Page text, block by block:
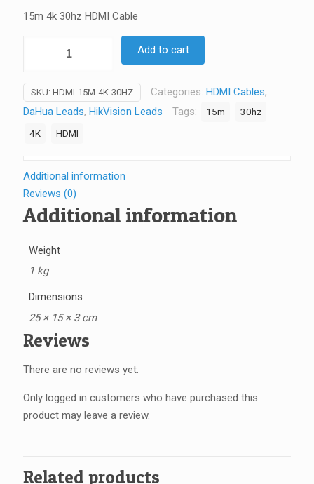
15m 4k 30hz HDMI Cable
HDMI
Cable
4K-
30hz
quantity
Add to cart
SKU: HDMI-15M-4K-30HZ Categories: HDMI Cables,
DaHua Leads, HikVision Leads Tags: 15m
30hz
4K
HDMI
Additional information
Reviews (0)
Additional information
Weight
1 kg
Dimensions
25 × 15 × 3 cm
Reviews
There are no reviews yet.
Only logged in customers who have purchased this
product may leave a review.
Related products